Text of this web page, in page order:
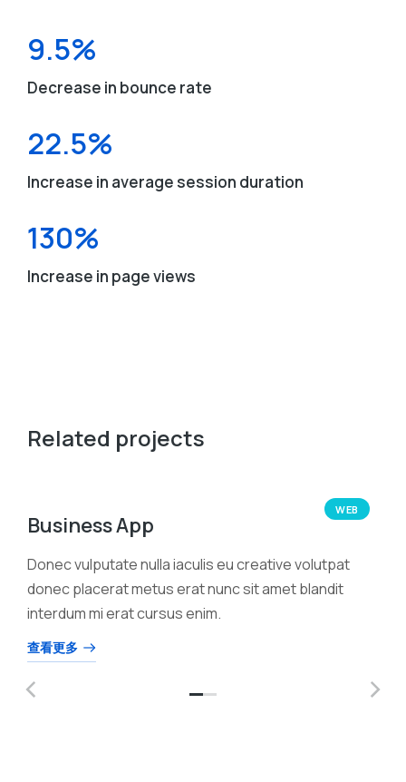
9.5%
Decrease in bounce rate
22.5%
Increase in average session duration
130%
Increase in page views
Related projects
WEB
Business App
Donec vulputate nulla iaculis eu creative volutpat
donec placerat metus erat nunc sit amet blandit
interdum mi erat cursus enim.
查看更多